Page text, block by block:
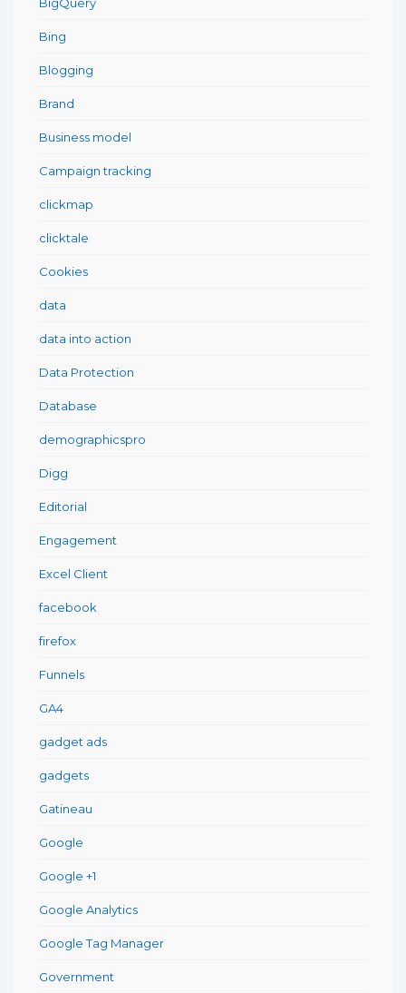
BigQuery
Bing
Blogging
Brand
Business model
Campaign tracking
clickmap
clicktale
Cookies
data
data into action
Data Protection
Database
demographicspro
Digg
Editorial
Engagement
Excel Client
facebook
firefox
Funnels
GA4
gadget ads
gadgets
Gatineau
Google
Google +1
Google Analytics
Google Tag Manager
Government